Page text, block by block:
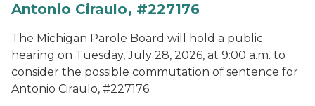
Antonio Ciraulo, #227176
The Michigan Parole Board will hold a public
hearing on Tuesday, July 28, 2026, at 9:00 a.m. to
consider the possible commutation of sentence for
Antonio Ciraulo, #227176.